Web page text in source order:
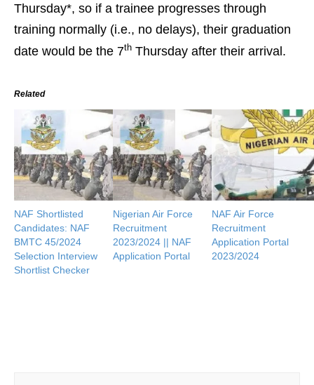
Thursday*, so if a trainee progresses through
training normally (i.e., no delays), their graduation
date would be the 7th Thursday after their arrival.
Related
NAF Shortlisted
Candidates: NAF
BMTC 45/2024
Selection Interview
Shortlist Checker
Nigerian Air Force
Recruitment
2023/2024 || NAF
Application Portal
NAF Air Force
Recruitment
Application Portal
2023/2024